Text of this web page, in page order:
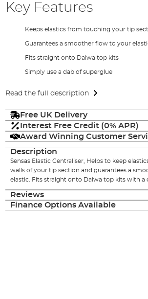
Key Features
Keeps elastics from touching your tip
Guarantees a smoother flow to your
Fits straight onto Daiwa top kits
Simply use a dab of superglue
Read the full description
Free UK Delivery
Interest Free Credit (0% APR)
Award Winning Customer
Description
Sensas Elastic Centraliser, Helps to keep
walls of your tip section and guarantees a
elastic. Fits straight onto Daiwa top kits with a
Reviews
Finance Options Available